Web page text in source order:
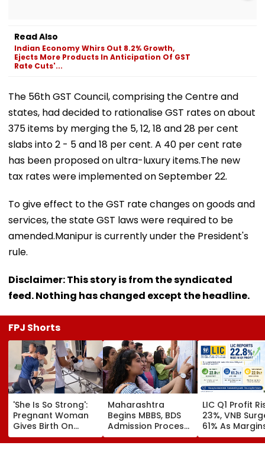
Read Also
Indian Economy Whirs Out 8.2% Growth,
Ejects More Products In Anticipation Of GST
Rate Cuts'...
The 56th GST Council, comprising the Centre and
states, had decided to rationalise GST rates on about
375 items by merging the 5, 12, 18 and 28 per cent
slabs into 2 - 5 and 18 per cent. A 40 per cent rate
has been proposed on ultra-luxury items.The new
tax rates were implemented on September 22.
To give effect to the GST rate changes on goods and
services, the state GST laws were required to be
amended.Manipur is currently under the President's
rule.
Disclaimer: This story is from the syndicated
feed. Nothing has changed except the headline.
FPJ Shorts
'She Is So Strong':
Pregnant Woman
Gives Birth On
Motorcycle
Moments Before
Maharashtra
Begins MBBS, BDS
Admission Process;
CAP Registration
Opens Today
LIC Q1 Profit
23%, VNB
61% As
Beat Street
Estimates